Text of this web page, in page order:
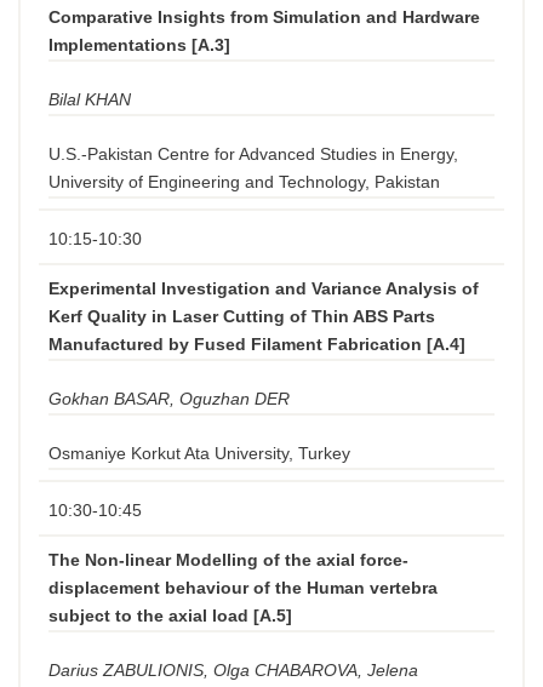
Comparative Insights from Simulation and Hardware
Implementations [A.3]
Bilal KHAN
U.S.-Pakistan Centre for Advanced Studies in Energy,
University of Engineering and Technology, Pakistan
10:15-10:30
Experimental Investigation and Variance Analysis of
Kerf Quality in Laser Cutting of Thin ABS Parts
Manufactured by Fused Filament Fabrication [A.4]
Gokhan BASAR, Oguzhan DER
Osmaniye Korkut Ata University, Turkey
10:30-10:45
The Non-linear Modelling of the axial force-
displacement behaviour of the Human vertebra
subject to the axial load [A.5]
Darius ZABULIONIS, Olga CHABAROVA, Jelena